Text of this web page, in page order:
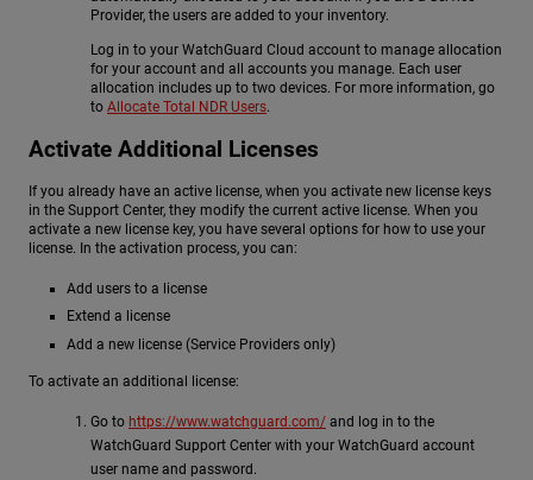
Provider, the users are added to your inventory.
Log in to your WatchGuard Cloud account to manage allocation
for your account and all accounts you manage. Each user
allocation includes up to two devices. For more information, go
to Allocate Total NDR Users.
Activate Additional Licenses
If you already have an active license, when you activate new license keys
in the Support Center, they modify the current active license. When you
activate a new license key, you have several options for how to use your
license. In the activation process, you can:
Add users to a license
Extend a license
Add a new license (Service Providers only)
To activate an additional license:
Go to https://www.watchguard.com/ and log in to the
WatchGuard Support Center with your WatchGuard account
user name and password.